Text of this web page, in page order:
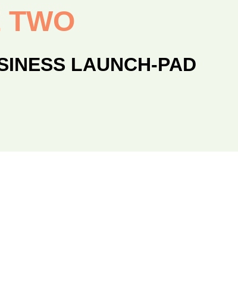
TWO
LAUNCH-PAD